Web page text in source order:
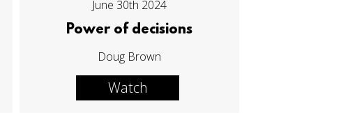
June 30th 2024
Power of decisions
Doug Brown
Watch